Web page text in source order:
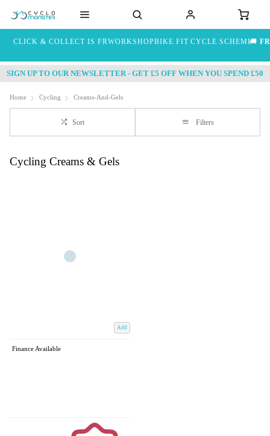
CLICK & COLLECT IS FREEWORKSHOPBIKE FIT CYCLE SCHEME🚚
SIGN UP TO OUR NEWSLETTER - GET £5 OFF WHEN YOU SPEND £50
Home Cycling Creams-And-Gels
Sort Filters
Cycling Creams & Gels
Add
Finance Available